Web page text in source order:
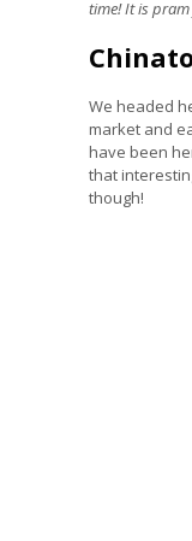
time! It is
We headed
market and
have been
that
though!